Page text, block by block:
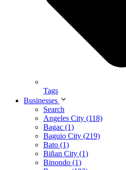
Tags
Businesses
Search
Angeles City (118)
Bagac (1)
Baguio City (219)
Bato (1)
Biñan City (1)
Binondo (1)